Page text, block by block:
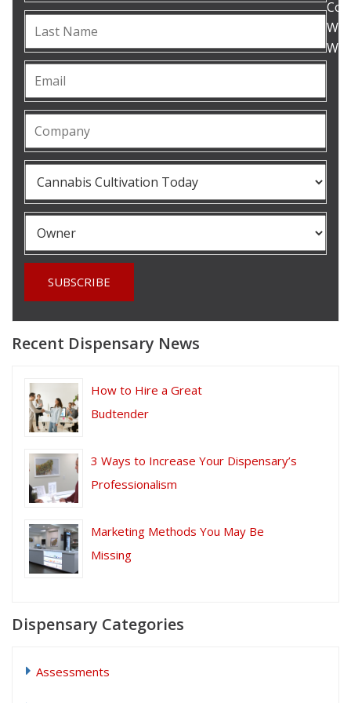
Recent Dispensary News
How to Hire a Great
Budtender
3 Ways to Increase Your Dispensary’s
Professionalism
Marketing Methods You May Be
Missing
Dispensary Categories
Assessments